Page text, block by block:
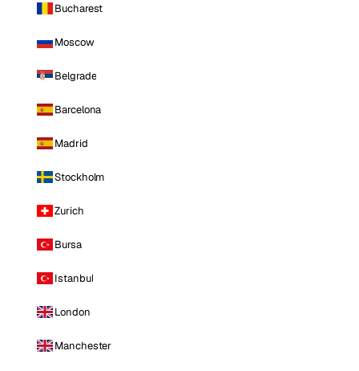
Bucharest
Moscow
Belgrade
Barcelona
Madrid
Stockholm
Zurich
Bursa
Istanbul
London
Manchester